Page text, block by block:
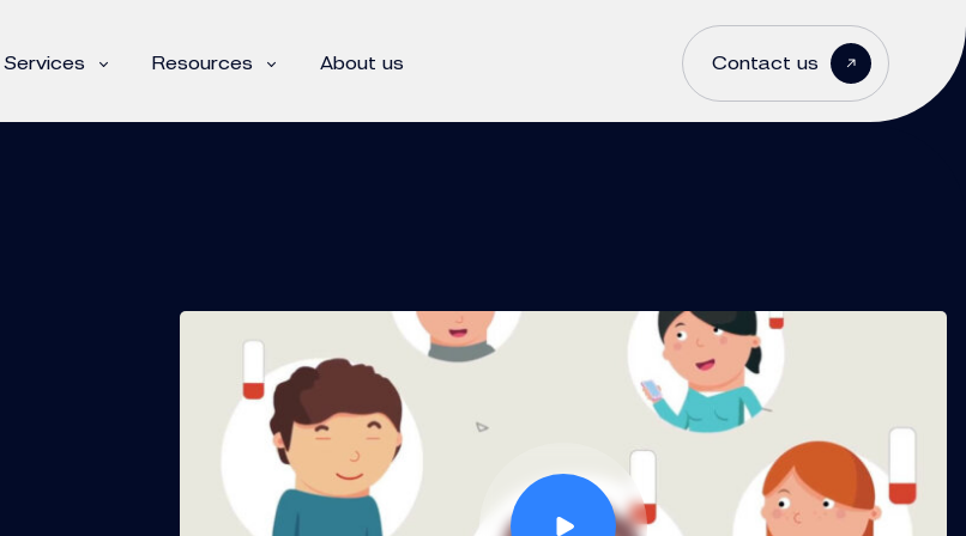
Services Resources About us Contact us